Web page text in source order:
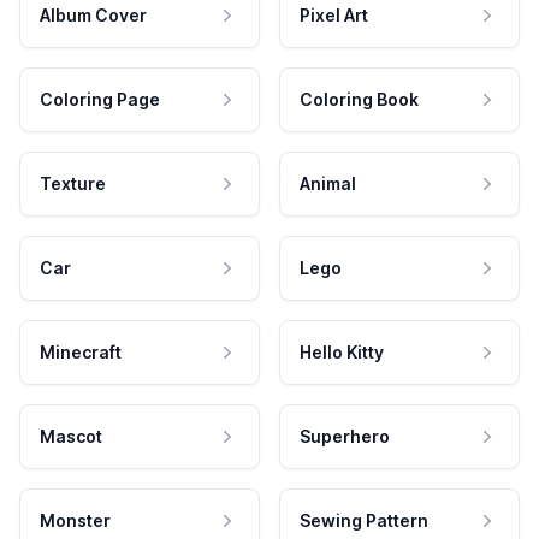
Album Cover Pixel Art
Coloring Page Coloring Book
Texture Animal
Car Lego
Minecraft Hello Kitty
Mascot Superhero
Monster Sewing Pattern